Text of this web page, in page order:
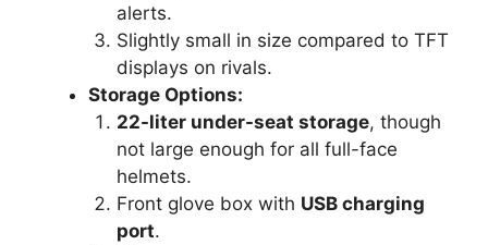
alerts.
Slightly small in size compared to TFT
displays on rivals.
Storage Options:
22-liter under-seat storage, though
not large enough for all full-face
helmets.
Front glove box with USB charging
port.